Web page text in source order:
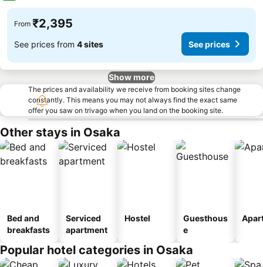
From ₹2,395
See prices from 4 sites See prices
Show more
The prices and availability we receive from booking sites change
constantly. This means you may not always find the exact same
offer you saw on trivago when you land on the booking site.
Other stays in Osaka
Bed and
breakfasts
Serviced
apartment
Hostel
Guesthous
e
Popular hotel categories in Osaka